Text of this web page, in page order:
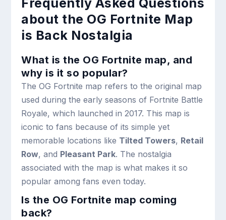
Frequently Asked Questions
about the OG Fortnite Map
is Back Nostalgia
What is the OG Fortnite map, and
why is it so popular?
The OG Fortnite map refers to the original map
used during the early seasons of Fortnite Battle
Royale, which launched in 2017. This map is
iconic to fans because of its simple yet
memorable locations like Tilted Towers, Retail
Row, and Pleasant Park. The nostalgia
associated with the map is what makes it so
popular among fans even today.
Is the OG Fortnite map coming
back?